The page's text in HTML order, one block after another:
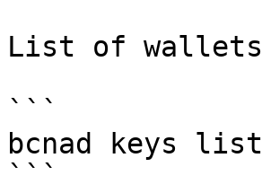
List of wallets
```
bcnad keys list
```